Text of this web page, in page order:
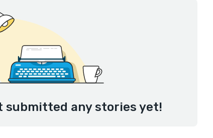
submitted any stories yet!